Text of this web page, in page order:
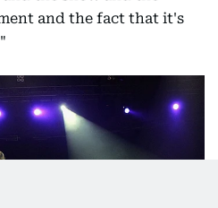
and the fact that it's